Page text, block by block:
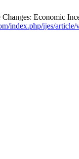
Economic
index.php/ijes/